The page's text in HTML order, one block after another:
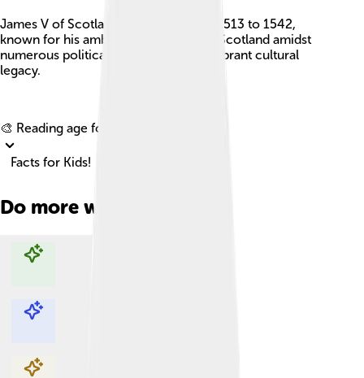
James V of Scotland was a king from 1513 to 1542,
known for his ambition to strengthen Scotland amidst
numerous political challenges and a vibrant cultural
legacy.
🎨 Reading age for
Facts for Kids!
Do more with AI
Explore with ChatDino
Explore with ChatDino